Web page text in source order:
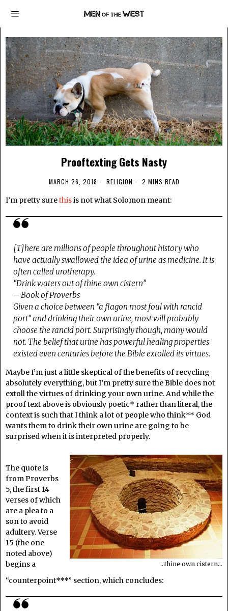
Prooftexting Gets Nasty
MARCH 26, 2018 RELIGION 2 MINS READ
I’m pretty surethisis not what Solomon meant:
[T]here are millions of people throughout history who
have actually swallowed the idea of urine as medicine. It is
often called urotherapy.
“Drink waters out of thine own cistern”
– Book of Proverbs
Given a choice between “a flagon most foul with rancid
port” and drinking their own urine, most will probably
choose the rancid port. Surprisingly though, many would
not. The belief that urine has powerful healing properties
existed even centuries before the Bible extolled its virtues.
Maybe I’m just a little skeptical of the benefits of recycling
absolutely everything, but I’m pretty sure the Bible does not
extoll the virtues of drinking your own urine. And while the
proof text above is obviously poetic* rather than literal, the
context is such that I think a lot of people who think** God
wants them to drink their own urine are going to be
surprised when it is interpreted properly.
…thine own cistern…
The quote is
from Proverbs
5, the first 14
verses of which
are a plea to a
son to avoid
adultery. Verse
15 (the one
noted above)
begins a
“counterpoint***” section, which concludes: